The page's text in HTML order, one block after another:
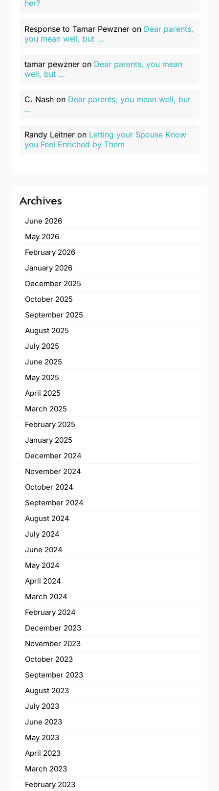
her?
Response to Tamar Pewzner on Dear parents,
you mean well, but …
tamar pewzner on Dear parents, you mean
well, but …
C. Nash on Dear parents, you mean well, but
…
Randy Leitner on Letting your Spouse Know
you Feel Enriched by Them
Archives
June 2026
May 2026
February 2026
January 2026
December 2025
October 2025
September 2025
August 2025
July 2025
June 2025
May 2025
April 2025
March 2025
February 2025
January 2025
December 2024
November 2024
October 2024
September 2024
August 2024
July 2024
June 2024
May 2024
April 2024
March 2024
February 2024
December 2023
November 2023
October 2023
September 2023
August 2023
July 2023
June 2023
May 2023
April 2023
March 2023
February 2023